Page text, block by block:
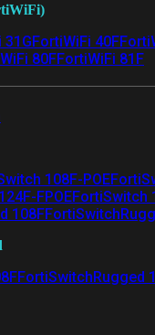
31GFortiWiFi 40F
80FFortiWiFi 81F
108F-POE
FPOEFortiSwitch
108F
FortiSwitchRugged